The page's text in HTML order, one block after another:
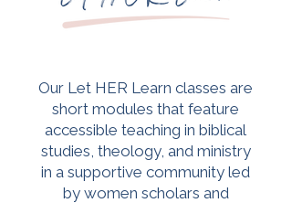
​Our Let HER Learn classes are
short modules that feature
accessible teaching in biblical
studies, theology, and ministry
in a supportive community led
by women scholars and